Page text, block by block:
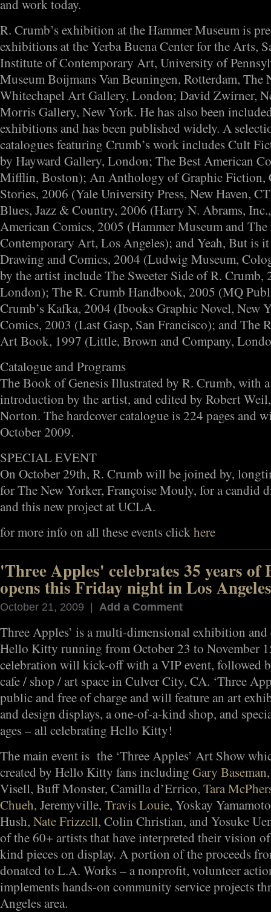
and work today.
R. Crumb’s exhibition at the Hammer Museum is
exhibitions at the Yerba Buena Center for the Arts,
Institute of Contemporary Art, University of
Museum Boijmans Van Beuningen, Rotterdam, The
Whitechapel Art Gallery, London; David Zwirner,
Morris Gallery, New York. He has also been
exhibitions and has been published widely. A
catalogues featuring Crumb’s work includes Cult
by Hayward Gallery, London; The Best American
Mifflin, Boston); An Anthology of Graphic Fiction,
Stories, 2006 (Yale University Press, New Haven,
Blues, Jazz & Country, 2006 (Harry N. Abrams,
American Comics, 2005 (Hammer Museum and
Contemporary Art, Los Angeles); and Yeah, But is
Drawing and Comics, 2004 (Ludwig Museum,
by the artist include The Sweeter Side of R.
London); The R. Crumb Handbook, 2005 (MQ
Crumb’s Kafka, 2004 (Ibooks Graphic Novel, New
Comics, 2003 (Last Gasp, San Francisco); and The
Art Book, 1997 (Little, Brown and Company,
Catalogue and Programs
The Book of Genesis Illustrated by R. Crumb, with
introduction by the artist, and edited by Robert
Norton. The hardcover catalogue is 224 pages and
October 2009.
SPECIAL EVENT
On October 29th, R. Crumb will be joined by,
for The New Yorker, Françoise Mouly, for a candid
and this new project at UCLA.
for more info on all these events clickhere
'Three Apples' celebrates 35 years
opens this Friday night in Los
October 21, 2009 | Add a Comment
Three Apples’ is a multi-dimensional exhibition
Hello Kitty running from October 23 to November
celebration will kick-off with a VIP event, followed
cafe / shop / art space in Culver City, CA. ‘Three
public and free of charge and will feature an art
and design displays, a one-of-a-kind shop, and
ages – all celebrating Hello Kitty!
The main event is the ‘Three Apples’ Art Show
created by Hello Kitty fans including Gary Baseman
Visell, Buff Monster, Camilla d’Errico, Tara
Chueh, Jeremyville, Travis Louie, Yoskay
Hush, Nate Frizzell, Colin Christian, and Yosuke
of the 60+ artists that have interpreted their vision
kind pieces on display. A portion of the proceeds
donated to L.A. Works – a nonprofit, volunteer
implements hands-on community service projects
Angeles area.